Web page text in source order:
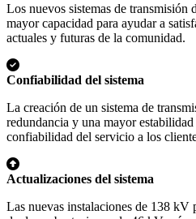
Los nuevos sistemas de
mayor capacidad para ayudar a
actuales y futuras de la comunidad.
Confiabilidad del sistema
La creación de un sistema de
redundancia y una mayor
confiabilidad del servicio a los
Actualizaciones del sistema
Las nuevas instalaciones de 138 kV